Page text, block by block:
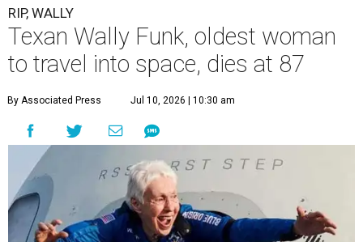
RIP, WALLY
Texan Wally Funk, oldest woman
to travel into space, dies at 87
By Associated Press Jul 10, 2026 | 10:30 am